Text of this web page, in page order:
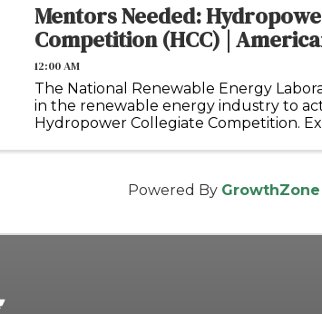
Mentors Needed:
Competition (HCC) |
12:00 AM
The National Renewable Energy
in the renewable energy industry to
Hydropower Collegiate Competition.
Powered By GrowthZone